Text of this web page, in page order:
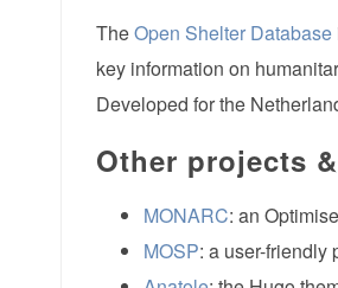
TheOpen Shelter Database
key information on
Developed for the
Other projects
MONARC: an
MOSP: a user-friendly